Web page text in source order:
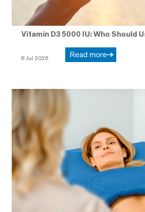
Vitamin D3 5000 IU: Who Should
8 Jul 2026 Read more